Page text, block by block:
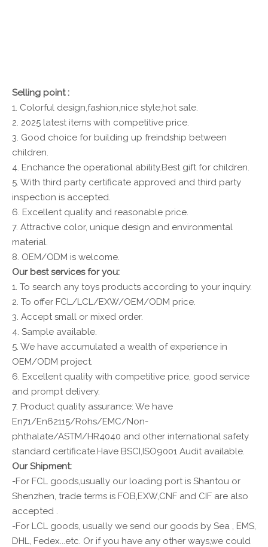
Selling point :
1. Colorful design,fashion,nice style,hot sale.
2. 2025 latest items with competitive price.
3. Good choice for building up freindship between
children.
4. Enchance the operational ability.Best gift for children.
5. With third party certificate approved and third party
inspection is accepted.
6. Excellent quality and reasonable price.
7. Attractive color, unique design and environmental
material.
8. OEM/ODM is welcome.
Our best services for you:
1. To search any toys products according to your inquiry.
2. To offer FCL/LCL/EXW/OEM/ODM price.
3. Accept small or mixed order.
4. Sample available.
5. We have accumulated a wealth of experience in
OEM/ODM project.
6. Excellent quality with competitive price, good service
and prompt delivery.
7. Product quality assurance: We have
En71/En62115/Rohs/EMC/Non-
phthalate/ASTM/HR4040 and other international safety
standard certificate.Have BSCI,ISO9001 Audit available.
Our Shipment:
-For FCL goods,usually our loading port is Shantou or
Shenzhen, trade terms is FOB,EXW,CNF and CIF are also
accepted .
-For LCL goods, usually we send our goods by Sea , EMS,
DHL, Fedex...etc. Or if you have any other ways,we could